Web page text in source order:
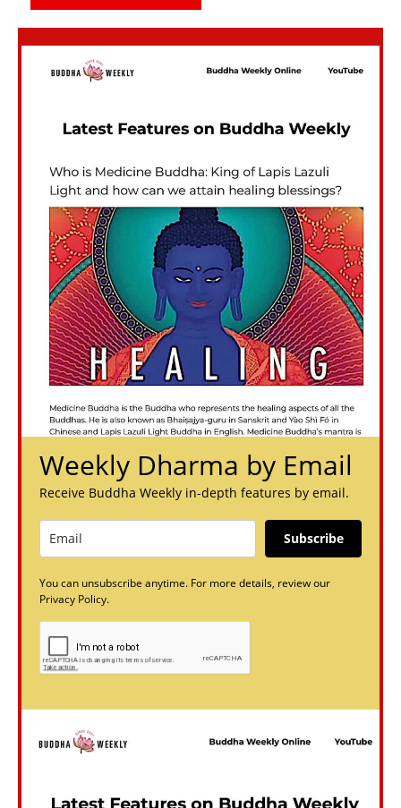
Weekly Dharma by Email
Receive Buddha Weekly in-depth features by email.
Subscribe
You can unsubscribe anytime. For more details, review our
Privacy Policy.